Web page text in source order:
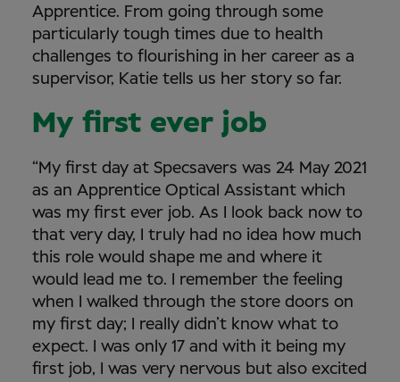
Apprentice. From going through some
particularly tough times due to health
challenges to flourishing in her career as a
supervisor, Katie tells us her story so far.
My first ever job
“My first day at Specsavers was 24 May 2021
as an Apprentice Optical Assistant which
was my first ever job. As I look back now to
that very day, I truly had no idea how much
this role would shape me and where it
would lead me to. I remember the feeling
when I walked through the store doors on
my first day; I really didn’t know what to
expect. I was only 17 and with it being my
first job, I was very nervous but also excited